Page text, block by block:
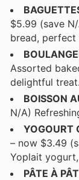
$5.99 (save
bread, perfect
Assorted
delightful treat.
BOISSON
N/A)
YOGOURT
– now $3.49
Yoplait
PÂTE À